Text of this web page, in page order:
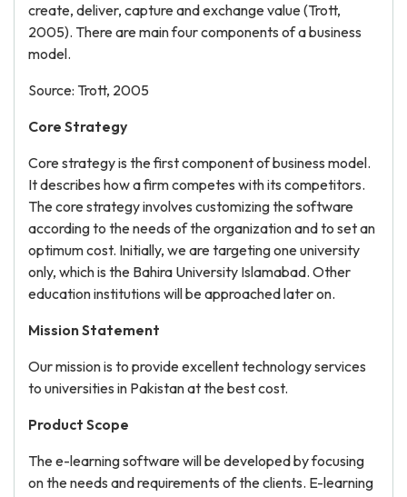
create, deliver, capture and exchange value (Trott,
2005). There are main four components of a business
model.
Source: Trott, 2005
Core Strategy
Core strategy is the first component of business model.
It describes how a firm competes with its competitors.
The core strategy involves customizing the software
according to the needs of the organization and to set an
optimum cost. Initially, we are targeting one university
only, which is the Bahira University Islamabad. Other
education institutions will be approached later on.
Mission Statement
Our mission is to provide excellent technology services
to universities in Pakistan at the best cost.
Product Scope
The e-learning software will be developed by focusing
on the needs and requirements of the clients. E-learning